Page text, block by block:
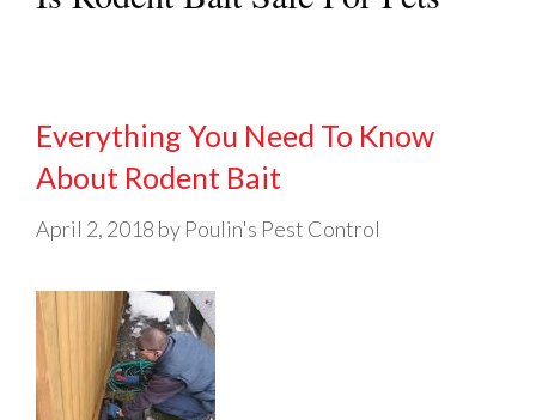
Everything You Need To Know
About Rodent Bait
April 2, 2018 by Poulin's Pest Control